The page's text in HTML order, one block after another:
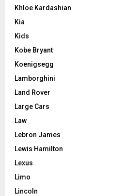
Khloe Kardashian
Kia
Kids
Kobe Bryant
Koenigsegg
Lamborghini
Land Rover
Large Cars
Law
Lebron James
Lewis Hamilton
Lexus
Limo
Lincoln